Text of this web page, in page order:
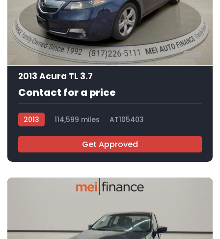
25
2013 Acura TL 3.7
Contact for a price
2013 114,599 miles AT105403
Get Approved